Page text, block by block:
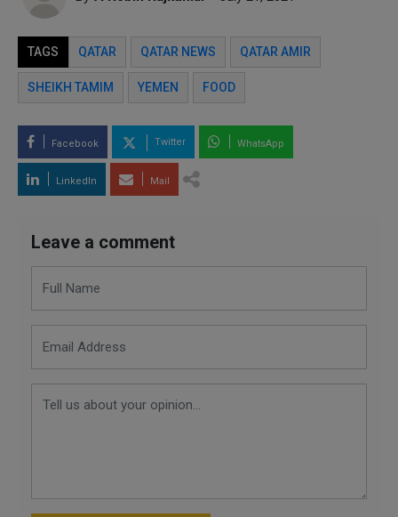
TAGS QATAR QATAR NEWS QATAR AMIR
SHEIKH TAMIM YEMEN FOOD
Facebook Twitter WhatsApp
LinkedIn Mail
Leave a comment